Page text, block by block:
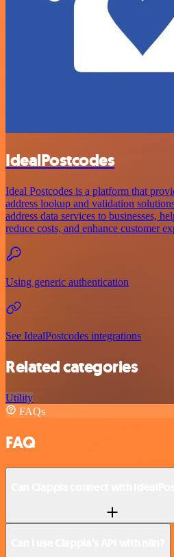
IdealPostcodes
Ideal Postcodes is a platform that
address lookup and validation
address data services to businesses,
reduce costs, and enhance customer
Using generic authentication
See IdealPostcodes integrations
Related categories
Utility
FAQs
FAQ